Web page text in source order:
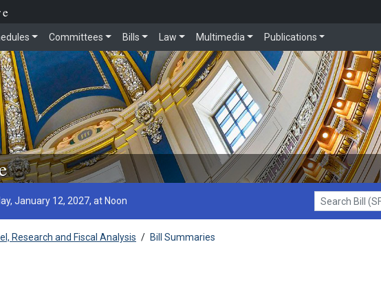
Committees Bills Law Multimedia Publications
January 12, 2027, at Noon
Search Bill (SF1)
Research and Fiscal Analysis / Bill Summaries